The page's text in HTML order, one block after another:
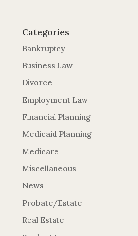
Categories
Bankruptcy
Business Law
Divorce
Employment Law
Financial Planning
Medicaid Planning
Medicare
Miscellaneous
News
Probate/Estate
Real Estate